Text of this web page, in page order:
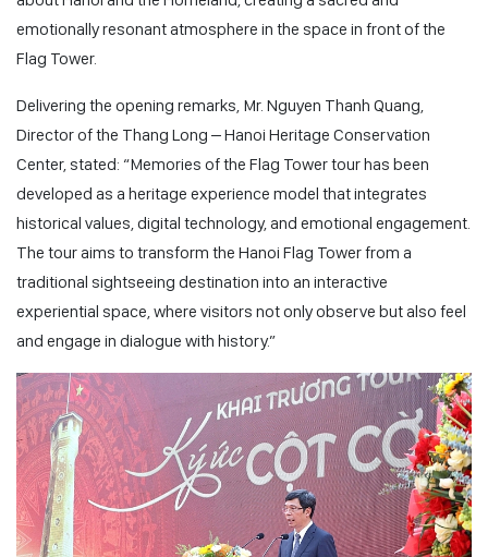
emotionally resonant atmosphere in the space in front of the
Flag Tower.
Delivering the opening remarks, Mr. Nguyen Thanh Quang,
Director of the Thang Long – Hanoi Heritage Conservation
Center, stated: “Memories of the Flag Tower tour has been
developed as a heritage experience model that integrates
historical values, digital technology, and emotional engagement.
The tour aims to transform the Hanoi Flag Tower from a
traditional sightseeing destination into an interactive
experiential space, where visitors not only observe but also feel
and engage in dialogue with history.”